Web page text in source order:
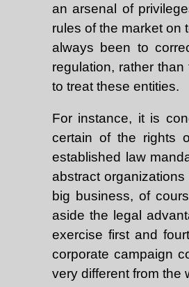
an arsenal of
rules of the market on
always been to
regulation, rather
to treat these entities.
For instance, it is
certain of the rights
established law
abstract
big business, of
aside the legal
exercise first and
corporate campaign
very different from the